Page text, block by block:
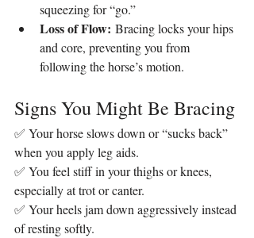
squeezing for “go.”
Loss of Flow: Bracing locks your hips
and core, preventing you from
following the horse’s motion.
Signs You Might Be Bracing
✅ Your horse slows down or “sucks back”
when you apply leg aids.
✅ You feel stiff in your thighs or knees,
especially at trot or canter.
✅ Your heels jam down aggressively instead
of resting softly.